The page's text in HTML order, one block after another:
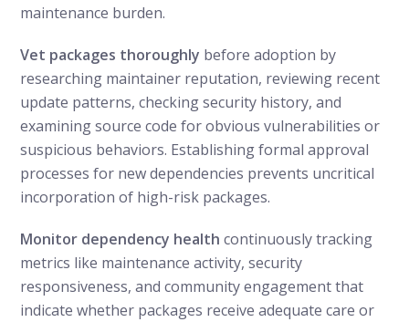
maintenance burden.
Vet packages thoroughly before adoption by
researching maintainer reputation, reviewing recent
update patterns, checking security history, and
examining source code for obvious vulnerabilities or
suspicious behaviors. Establishing formal approval
processes for new dependencies prevents uncritical
incorporation of high-risk packages.
Monitor dependency health continuously tracking
metrics like maintenance activity, security
responsiveness, and community engagement that
indicate whether packages receive adequate care or